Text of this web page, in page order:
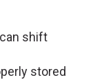
shift
stored